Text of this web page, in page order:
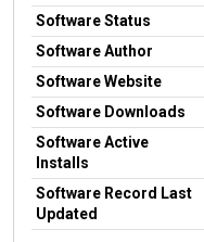
Software Status
Software Author
Software Website
Software Downloads
Software Active
Installs
Software Record Last
Updated